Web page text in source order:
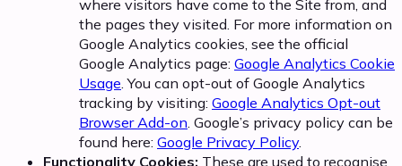
where visitors have come to the Site from, and
the pages they visited. For more information on
Google Analytics cookies, see the official
Google Analytics page: Google Analytics Cookie
Usage . You can opt-out of Google Analytics
tracking by visiting: Google Analytics Opt-out
Browser Add-on . Google’s privacy policy can be
found here: Google Privacy Policy.
Functionality Cookies: These are used to recognise